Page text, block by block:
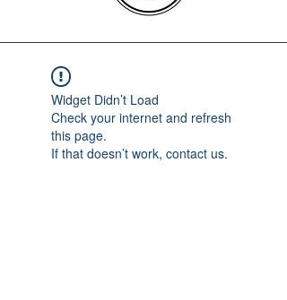
Widget Didn’t Load
Check your internet and refresh
this page.
If that doesn’t work, contact us.